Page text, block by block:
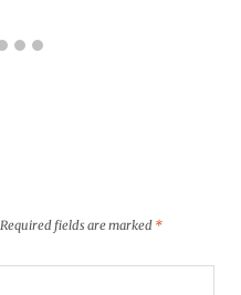
Required fields are marked *